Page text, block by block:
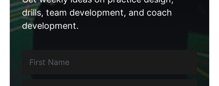
drills, team development, and coach
development.